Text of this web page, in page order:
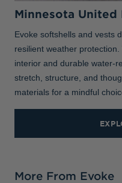
Minnesota United
Evoke softshells and vests
resilient weather
interior and durable water-
stretch, structure, and
materials for a mindful
More From Evoke